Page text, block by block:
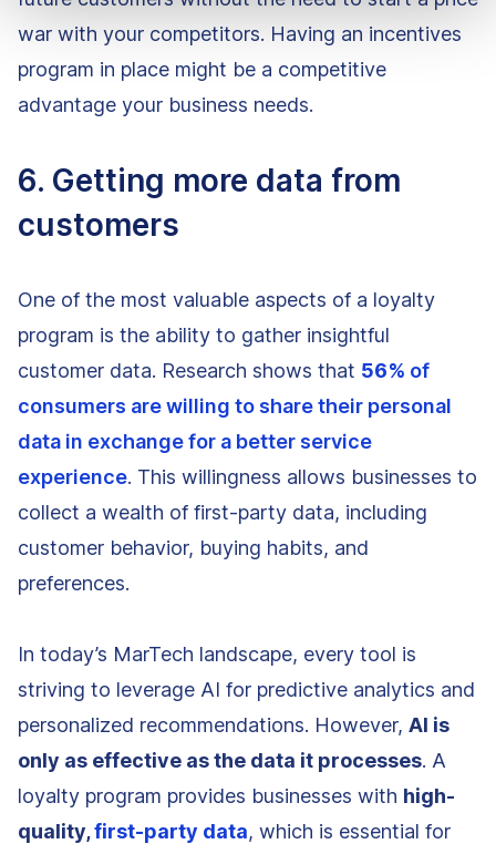
war with your competitors. Having an incentives
program in place might be a competitive
advantage your business needs.
6. Getting more data from
customers
One of the most valuable aspects of a loyalty
program is the ability to gather insightful
customer data. Research shows that 56% of
consumers are willing to share their personal
data in exchange for a better service
experience. This willingness allows businesses to
collect a wealth of first-party data, including
customer behavior, buying habits, and
preferences.
In today’s MarTech landscape, every tool is
striving to leverage AI for predictive analytics and
personalized recommendations. However, AI is
only as effective as the data it processes. A
loyalty program provides businesses with high-
quality,first-party data, which is essential for